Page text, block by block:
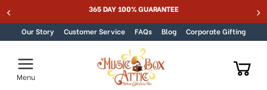
Skip to content 365 DAY 100% GUARANTEE
Our Story Customer Service FAQs Blog Corporate Gifting
Menu